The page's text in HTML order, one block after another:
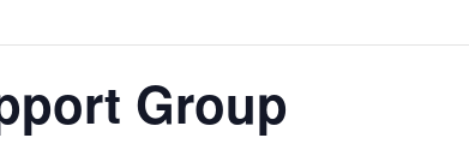
Group